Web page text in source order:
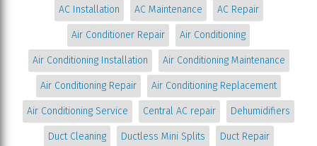
AC Installation AC Maintenance AC Repair
Air Conditioner Repair Air Conditioning
Air Conditioning Installation Air Conditioning Maintenance
Air Conditioning Repair Air Conditioning Replacement
Air Conditioning Service Central AC repair Dehumidifiers
Duct Cleaning Ductless Mini Splits Duct Repair